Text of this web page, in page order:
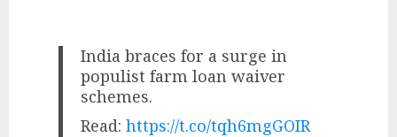
India braces for a surge in
populist farm loan waiver
schemes.
Read:https://t.co/tqh6mgGOIR